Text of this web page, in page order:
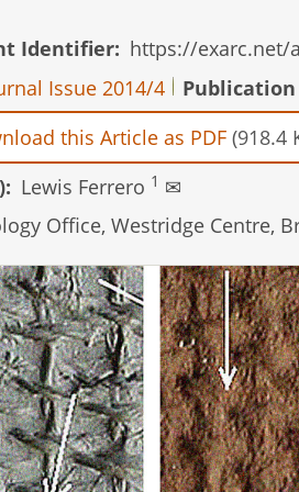
Identifier
https://exarc.net/
Issue 2014/4
this Article as PDF (918.4
Lewis Ferrero 1 ✉
Office, Westridge Centre,